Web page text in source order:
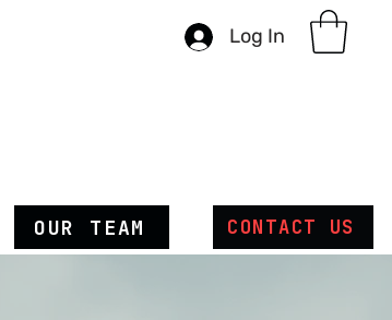
Log In
OUR TEAM CONTACT US